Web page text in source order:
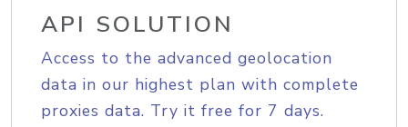
API SOLUTION
Access to the advanced geolocation
data in our highest plan with complete
proxies data. Try it free for 7 days.